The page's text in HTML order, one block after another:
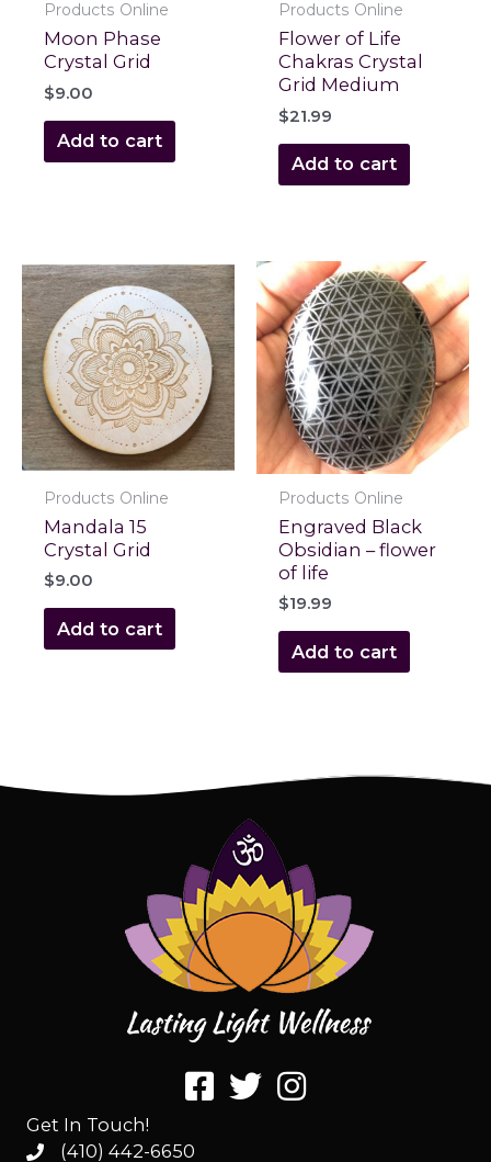
Products Online
Moon Phase
Crystal Grid
$9.00
Add to cart
Products Online
Flower of Life
Chakras Crystal
Grid Medium
$21.99
Add to cart
Products Online
Mandala 15
Crystal Grid
$9.00
Add to cart
Products Online
Engraved Black
Obsidian – flower
of life
$19.99
Add to cart
Get In Touch!
(410) 442-6650